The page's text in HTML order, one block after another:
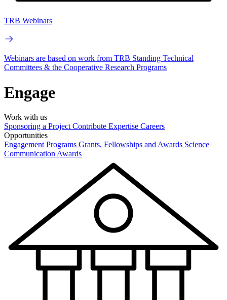
TRB Webinars
Webinars are based on work from TRB Standing Technical
Committees & the Cooperative Research Programs
Engage
Work with us
Sponsoring a Project Contribute Expertise Careers
Opportunities
Engagement Programs Grants, Fellowships and Awards Science
Communication Awards